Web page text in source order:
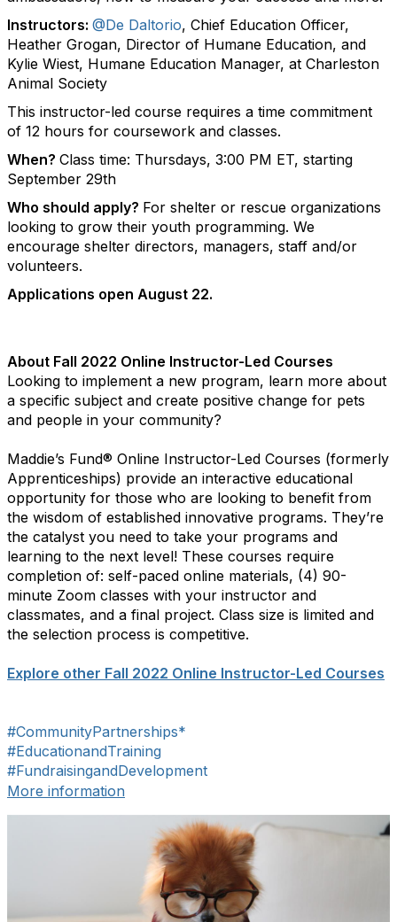
Instructors: @De Daltorio, Chief Education Officer,
Heather Grogan, Director of Humane Education, and
Kylie Wiest, Humane Education Manager, at Charleston
Animal Society
This instructor-led course requires a time commitment
of 12 hours for coursework and classes.
When? Class time: Thursdays, 3:00 PM ET, starting
September 29th
Who should apply? For shelter or rescue organizations
looking to grow their youth programming. We
encourage shelter directors, managers, staff and/or
volunteers.
Applications open August 22.
About Fall 2022 Online Instructor-Led Courses
Looking to implement a new program, learn more about
a specific subject and create positive change for pets
and people in your community?
Maddie’s Fund® Online Instructor-Led Courses (formerly
Apprenticeships) provide an interactive educational
opportunity for those who are looking to benefit from
the wisdom of established innovative programs. They’re
the catalyst you need to take your programs and
learning to the next level! These courses require
completion of: self-paced online materials, (4) 90-
minute Zoom classes with your instructor and
classmates, and a final project. Class size is limited and
the selection process is competitive.
Explore other Fall 2022 Online Instructor-Led Courses
#CommunityPartnerships*
#EducationandTraining
#FundraisingandDevelopment
More information